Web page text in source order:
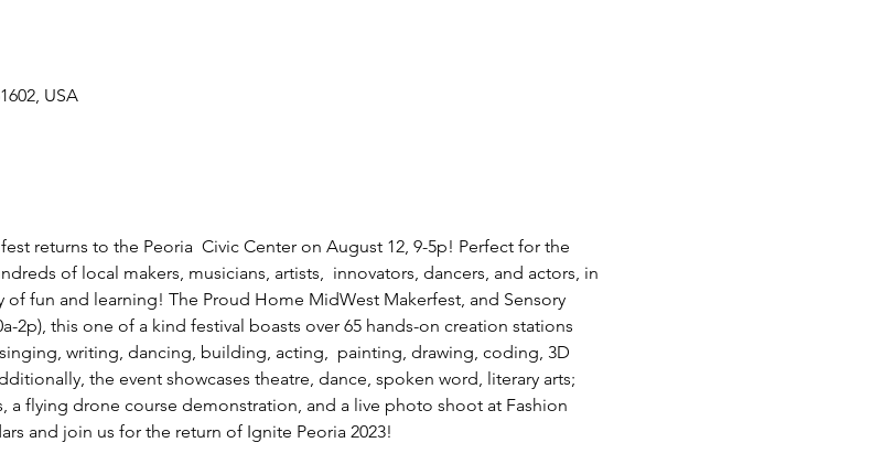
USA
returns to the Peoria  Civic Center on August 12, 9-5p! Perfect for the
of local makers, musicians, artists,  innovators, dancers, and actors, in
of fun and learning! The Proud Home MidWest Makerfest, and Sensory
2p), this one of a kind festival boasts over 65 hands-on creation stations
writing, dancing, building, acting,  painting, drawing, coding, 3D
the event showcases theatre, dance, spoken word, literary arts;
a flying drone course demonstration, and a live photo shoot at Fashion
and join us for the return of Ignite Peoria 2023!